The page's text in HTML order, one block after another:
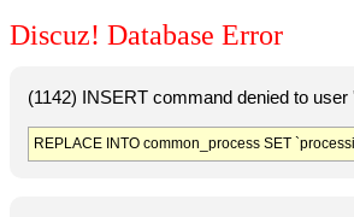
Discuz! Database Error
(1142) INSERT command denied to
REPLACE INTO common_process SET